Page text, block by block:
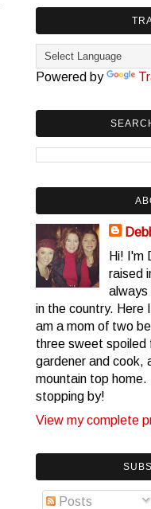
Powered by
Hi! I'm
raised
always
in the country. Here
am a mom of two
three sweet spoiled
gardener and cook,
mountain top home.
stopping by!
View my complete
Posts